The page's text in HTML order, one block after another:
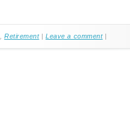
Retirement |Leave a comment |